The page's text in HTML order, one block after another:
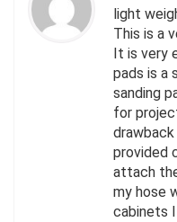
light
This is a
It is very
pads is a
sanding
for
provided
attach
my hose
cabinets I